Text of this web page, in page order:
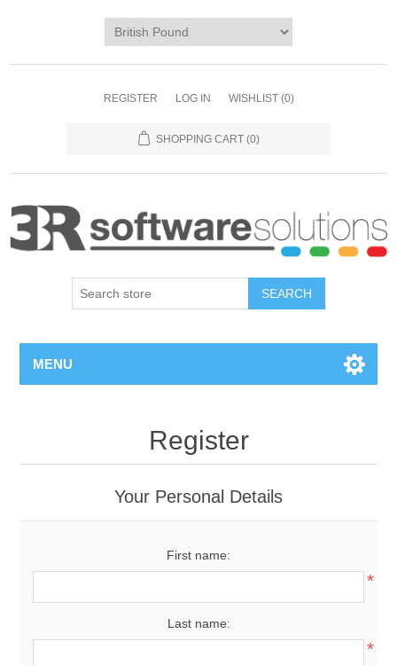
REGISTER LOG IN WISHLIST (0)
SHOPPING CART (0)
MENU
Register
Your Personal Details
First name:
*
Last name:
*